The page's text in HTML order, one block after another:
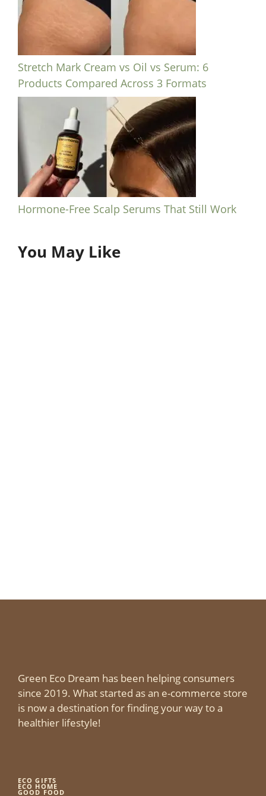
Stretch Mark Cream vs Oil vs Serum: 6
Products Compared Across 3 Formats
Hormone-Free Scalp Serums That Still Work
You May Like
Green Eco Dream has been helping consumers
since 2019. What started as an e-commerce store
is now a destination for finding your way to a
healthier lifestyle!
ECO GIFTS
ECO HOME
GOOD FOOD